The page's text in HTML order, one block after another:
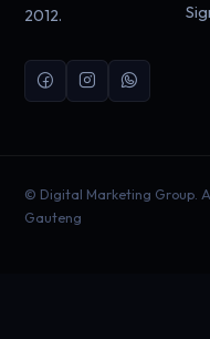
2012.
© Digital Marketing Group.
Gauteng